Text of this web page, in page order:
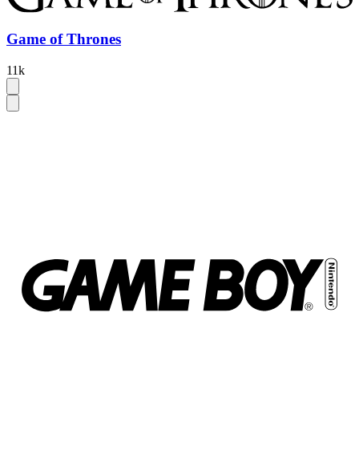
Game of Thrones
11k